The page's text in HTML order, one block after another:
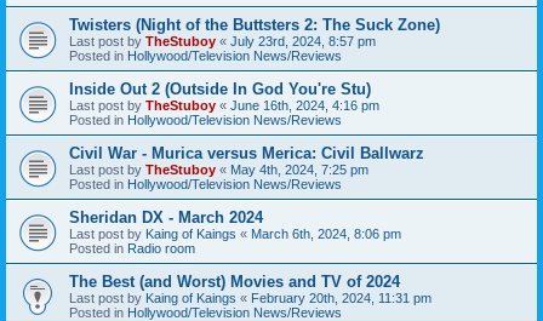
Twisters (Night of the Buttsters 2: The Suck Zone)
Last post by TheStuboy « July 23rd, 2024, 8:57 pm
Posted in Hollywood/Television News/Reviews
Inside Out 2 (Outside In God You're Stu)
Last post by TheStuboy « June 16th, 2024, 4:16 pm
Posted in Hollywood/Television News/Reviews
Civil War - Murica versus Merica: Civil Ballwarz
Last post by TheStuboy « May 4th, 2024, 7:25 pm
Posted in Hollywood/Television News/Reviews
Sheridan DX - March 2024
Last post by Kaing of Kaings « March 6th, 2024, 8:06 pm
Posted in Radio room
The Best (and Worst) Movies and TV of 2024
Last post by Kaing of Kaings « February 20th, 2024, 11:31 pm
Posted in Hollywood/Television News/Reviews